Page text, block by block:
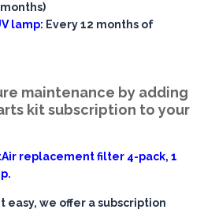
lamp: Every 12 months of
maintenance by adding
kit subscription to your
replacement filter 4-pack, 1
easy, we offer a subscription